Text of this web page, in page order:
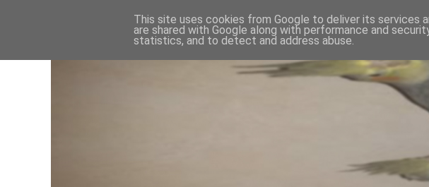
This site uses cookies from Google to deliver its services
are shared with Google along with performance and
statistics, and to detect and address abuse.